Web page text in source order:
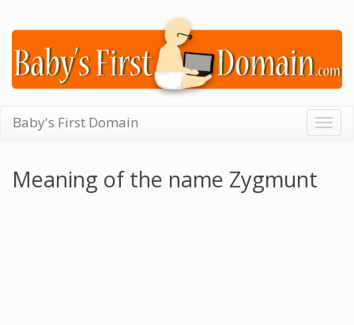
Baby's First Domain
Meaning of the name Zygmunt